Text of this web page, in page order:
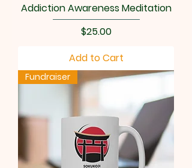
Addiction Awareness Meditation
Price
$25.00
Add to Cart
Fundraiser